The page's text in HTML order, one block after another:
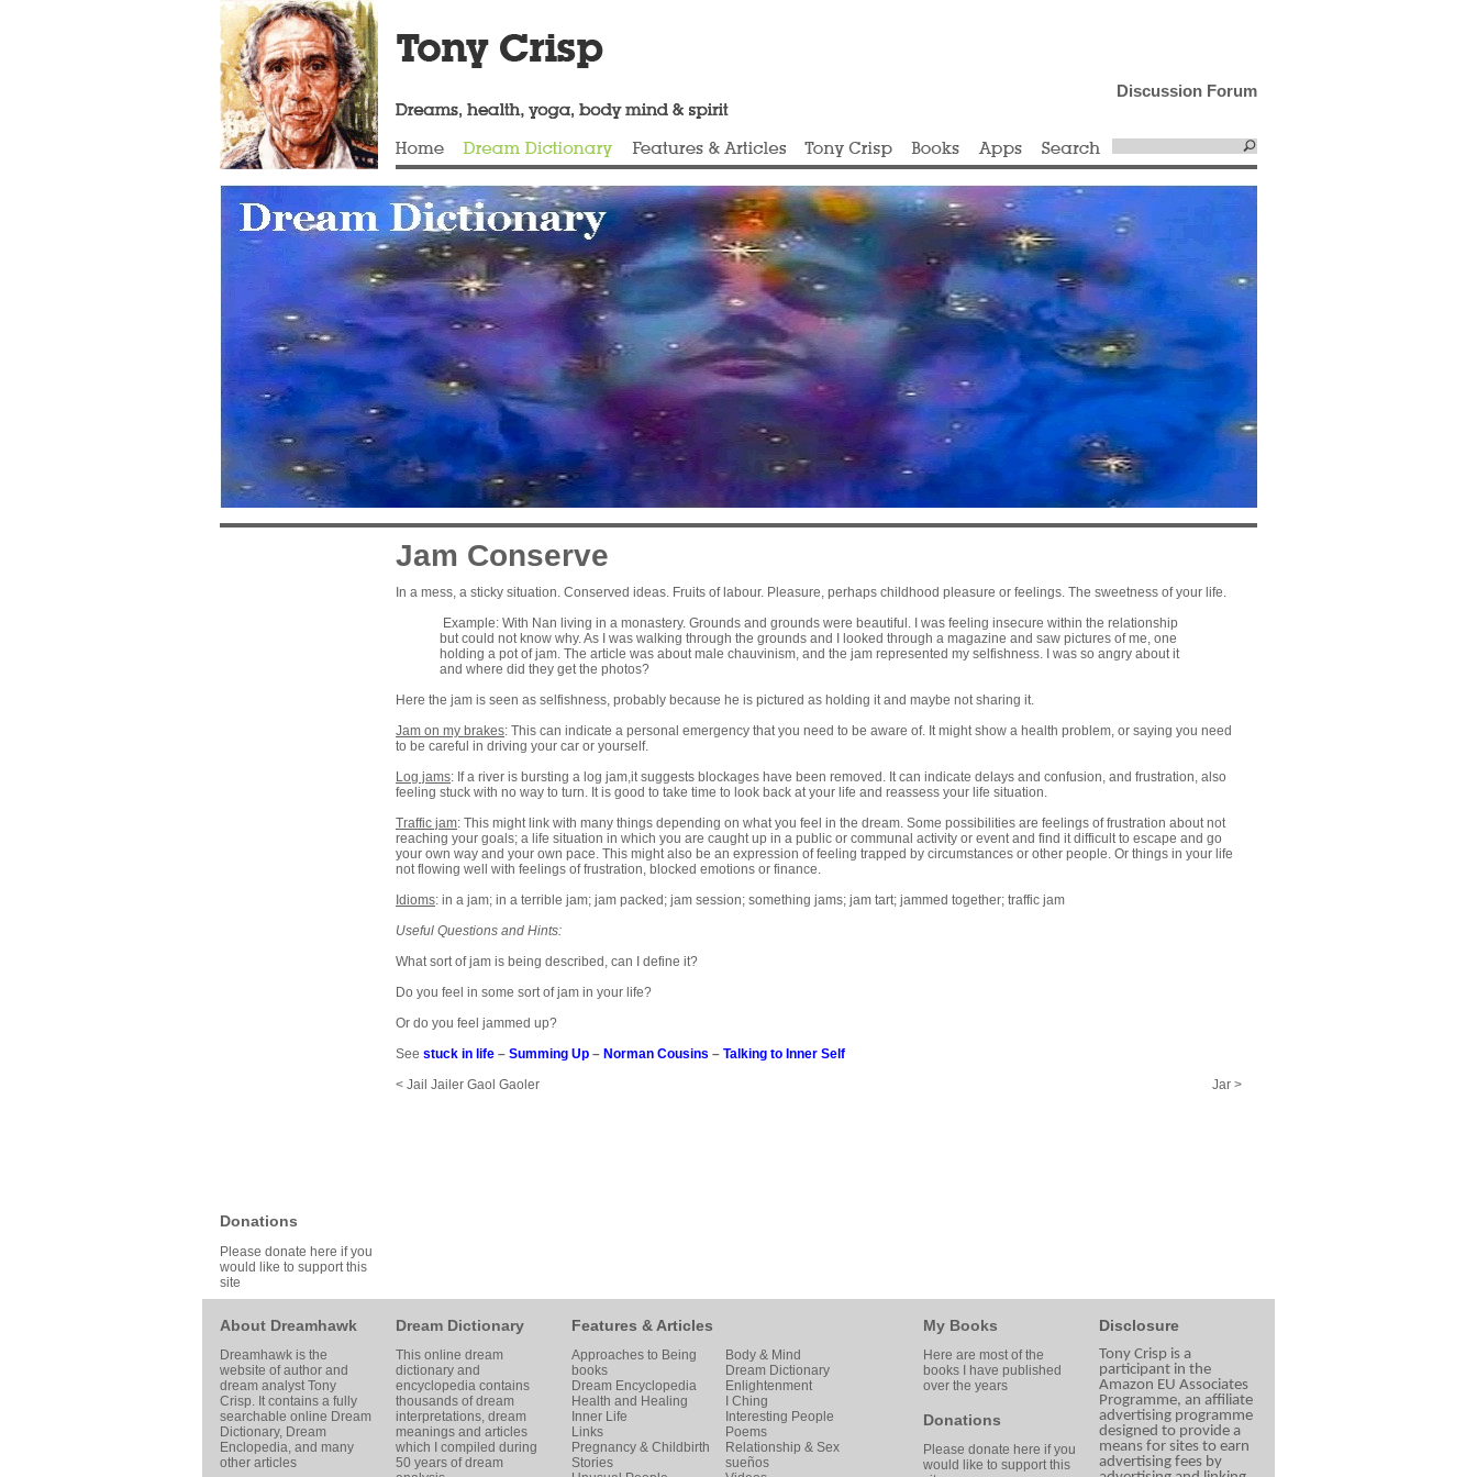
Discussion Forum
Donations
Please donate here if you
would like to support this
site
Jam Conserve
In a mess, a sticky situation. Conserved ideas. Fruits of labour. Pleasure, perhaps childhood pleasure or feelings. The sweetness of your life.
Example: With Nan living in a monastery. Grounds and grounds were beautiful. I was feeling insecure within the relationship
but could not know why. As I was walking through the grounds and I looked through a magazine and saw pictures of me, one
holding a pot of jam. The article was about male chauvinism, and the jam represented my selfishness. I was so angry about it
and where did they get the photos?
Here the jam is seen as selfishness, probably because he is pictured as holding it and maybe not sharing it.
Jam on my brakes: This can indicate a personal emergency that you need to be aware of. It might show a health problem, or saying you need
to be careful in driving your car or yourself.
Log jams: If a river is bursting a log jam,it suggests blockages have been removed. It can indicate delays and confusion, and frustration, also
feeling stuck with no way to turn. It is good to take time to look back at your life and reassess your life situation.
Traffic jam: This might link with many things depending on what you feel in the dream. Some possibilities are feelings of frustration about not
reaching your goals; a life situation in which you are caught up in a public or communal activity or event and find it difficult to escape and go
your own way and your own pace. This might also be an expression of feeling trapped by circumstances or other people. Or things in your life
not flowing well with feelings of frustration, blocked emotions or finance.
Idioms: in a jam; in a terrible jam; jam packed; jam session; something jams; jam tart; jammed together; traffic jam
Useful Questions and Hints:
What sort of jam is being described, can I define it?
Do you feel in some sort of jam in your life?
Or do you feel jammed up?
See stuck in life – Summing Up – Norman Cousins – Talking to Inner Self
Jar >
< Jail Jailer Gaol Gaoler
About Dreamhawk
Dreamhawk is the
website of author and
dream analystTony
Crisp. It contains a fully
searchable online Dream
Dictionary, Dream
Enclopedia, and many
other articles
Dream Dictionary
This online dream
dictionary and
encyclopedia contains
thousands of dream
interpretations, dream
meanings and articles
which I compiled during
50 years of dream
Features & Articles
Approaches to Being
Body & Mind
books
Dream Dictionary
Dream Encyclopedia
Enlightenment
Health and Healing
I Ching
Inner Life
Interesting People
Links
Poems
Pregnancy & Childbirth
Relationship & Sex
Stories
sueños
My Books
Here are most of the
books I have published
over the years
Donations
Please donate here if you
would like to support this
Disclosure
Tony Crisp is a
participant in the
Amazon EU Associates
Programme, an affiliate
advertising programme
designed to provide a
means for sites to earn
advertising fees by